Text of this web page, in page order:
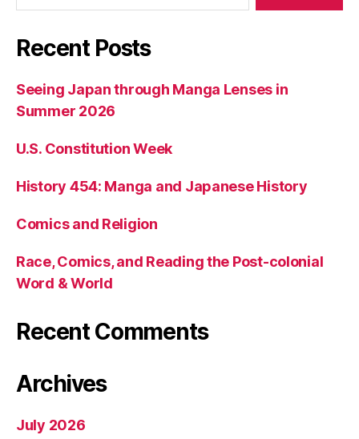
Recent Posts
Seeing Japan through Manga Lenses in
Summer 2026
U.S. Constitution Week
History 454: Manga and Japanese History
Comics and Religion
Race, Comics, and Reading the Post-colonial
Word & World
Recent Comments
Archives
July 2026